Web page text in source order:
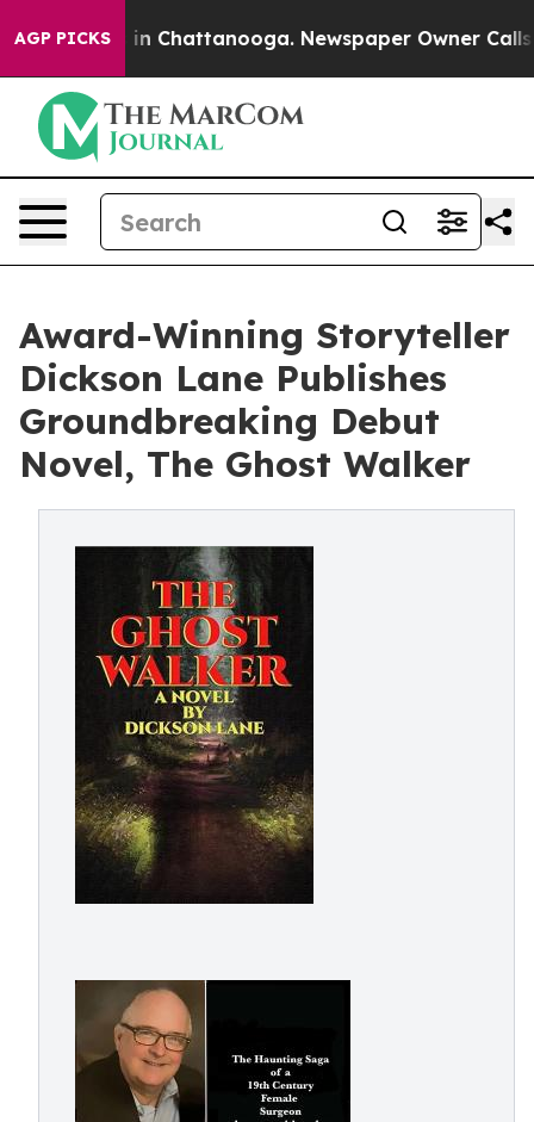
AGP PICKS
Chaos in Chattanooga. Newspaper Owner Calls
Award-Winning Storyteller
Dickson Lane Publishes
Groundbreaking Debut
Novel, The Ghost Walker